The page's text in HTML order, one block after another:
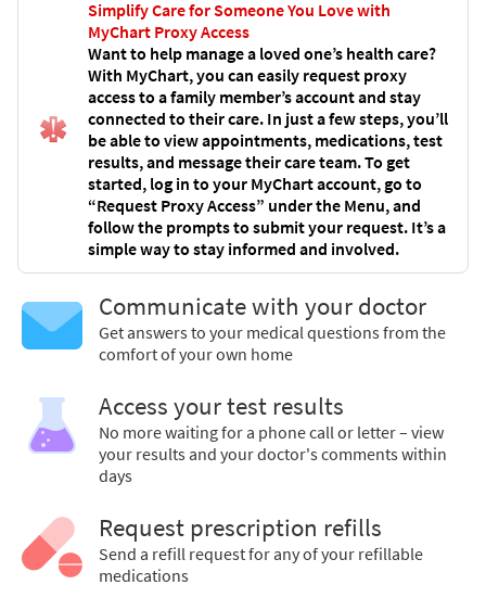
Simplify Care for Someone You Love with
MyChart Proxy Access
Want to help manage a loved one’s health care?
With MyChart, you can easily request proxy
access to a family member’s account and stay
connected to their care. In just a few steps, you’ll
be able to view appointments, medications, test
results, and message their care team. To get
started, log in to your MyChart account, go to
“Request Proxy Access” under the Menu, and
follow the prompts to submit your request. It’s a
simple way to stay informed and involved.
Communicate with your doctor
Get answers to your medical questions from the
comfort of your own home
Access your test results
No more waiting for a phone call or letter – view
your results and your doctor's comments within
days
Request prescription refills
Send a refill request for any of your refillable
medications